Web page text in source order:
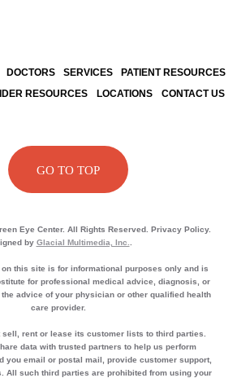
DOCTORS SERVICES
PATIENT RESOURCES
RESOURCES
LOCATIONS CONTACT US
GO TO TOP
Eye Center. All Rights Reserved. Privacy Policy.
by Glacial Multimedia, Inc..
this site is for informational purposes only and is
for professional medical advice, diagnosis, or
advice of your physician or other qualified health
care provider.
sell, rent or lease its customer lists to third parties.
data with trusted partners to help us perform
you email or postal mail, provide customer support,
All such third parties are prohibited from using your